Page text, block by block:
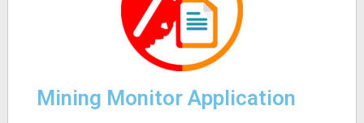
Mining Monitor Application